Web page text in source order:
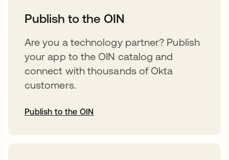
Publish to the OIN
Are you a technology partner? Publish
your app to the OIN catalog and
connect with thousands of Okta
customers.
Publish to the OIN